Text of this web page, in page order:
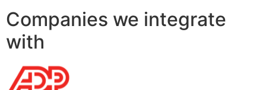
Companies we integrate
with